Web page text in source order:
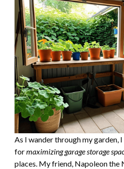
As I wander through my garden,
formaximizing garage storage
places. My friend, Napoleon the